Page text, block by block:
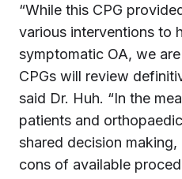
“While this CPG
various interventions to
symptomatic OA, we
CPGs will review
said Dr. Huh. “In the
patients and
shared decision
cons of available